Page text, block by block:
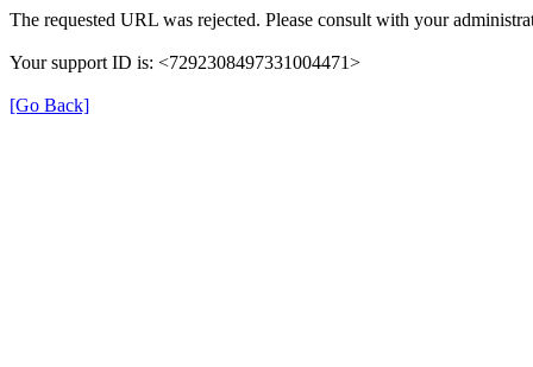
The requested URL was rejected. Please consult with your
Your support ID is: <7292308497331004471>
[Go Back]